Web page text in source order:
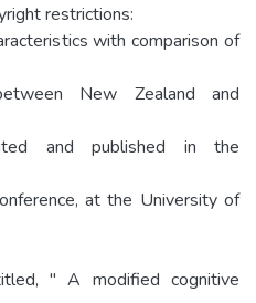
restrictions:
with comparison of
New Zealand and
and published in the
at the University of
" A modified cognitive